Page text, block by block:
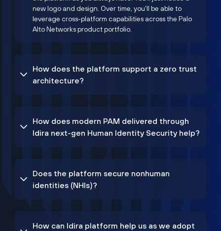
new logo and design. Over time, you'll be able to
leverage cross-platform capabilities across the Palo
Alto Networks product portfolio.
How does the platform support a zero trust
architecture?
How does modern PAM delivered through
Idira next-gen Human Identity Security help?
Does the platform secure nonhuman
identities (NHIs)?
How can Idira platform help us as we adopt